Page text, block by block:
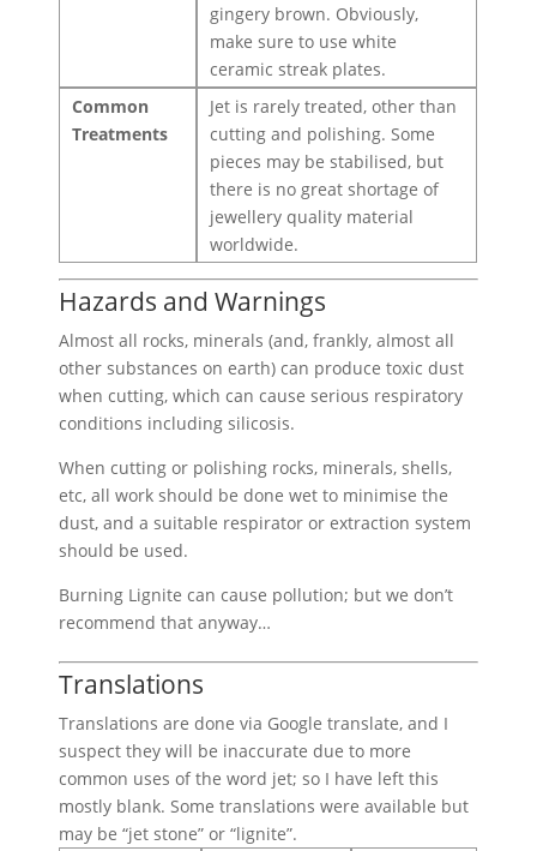
gingery brown. Obviously,
make sure to use white
ceramic streak plates.
Common
Treatments
Jet is rarely treated, other than
cutting and polishing. Some
pieces may be stabilised, but
there is no great shortage of
jewellery quality material
worldwide.
Hazards and Warnings
Almost all rocks, minerals (and, frankly, almost all
other substances on earth) can produce toxic dust
when cutting, which can cause serious respiratory
conditions including silicosis.
When cutting or polishing rocks, minerals, shells,
etc, all work should be done wet to minimise the
dust, and a suitable respirator or extraction system
should be used.
Burning Lignite can cause pollution; but we don’t
recommend that anyway…
Translations
Translations are done via Google translate, and I
suspect they will be inaccurate due to more
common uses of the word jet; so I have left this
mostly blank. Some translations were available but
may be “jet stone” or “lignite”.